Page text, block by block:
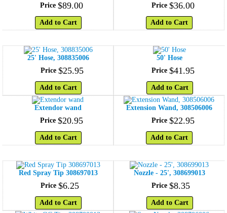
Price $89.00
Add to Cart
Price $36.00
Add to Cart
25' Hose, 308835006
Price $25.95
Add to Cart
50' Hose
Price $41.95
Add to Cart
Extendor wand
Price $20.95
Add to Cart
Extension Wand, 308506006
Price $22.95
Add to Cart
Red Spray Tip 308697013
Price $6.25
Add to Cart
Nozzle - 25', 308699013
Price $8.35
Add to Cart